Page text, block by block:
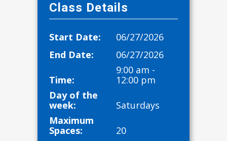
Class Details
Start Date:
06/27/2026
End Date:
06/27/2026
Time:
9:00 am -
12:00 pm
Day of the
week:
Saturdays
Maximum
Spaces:
20